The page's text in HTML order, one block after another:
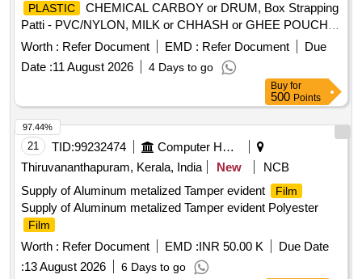
PLASTIC
CHEMICAL CARBOY or DRUM, Box Strapping
Patti - PVC/NYLON, MILK or CHHASH or GHEE POUCH
or BUTTER LINER, 10 LTR
SCRAP , PLASTIC
CARBOYS, 200, 500ML 5L MILK or CHACH REJECTED
ROLLS, RUBBER or BACKLITE
SCRAP
, EMPTY
THERMOCOL BOX, USELESS TANKER SEAL,TYPE
IRONPLASTIC JOINT, ALL TYPE OF GENERAL ,
MISCELLENEOUS DAIRY PRODUCT MANUFACTURING
WASTE , Woven Plastic Bag For Caustic, Salt, Cement,
50 TO 70 KGS
SCRAP , EMPTY PLASTIC
CARBOY or
Worth : Refer Document EMD : Refer Document
Due
Date :11 August 2026 4 Days to go
Buy for
500 Points
21 TID:99232474
Computer Hardwares And Consumables
Thiruvananthapuram, Kerala, India
New
NCB
Supply of Aluminum metalized Tamper evident
Film
Supply of Aluminum metalized Tamper evident Polyester
Film
Worth : Refer Document EMD :INR 50.00 K
Due Date
:13 August 2026 6 Days to go
97.44%